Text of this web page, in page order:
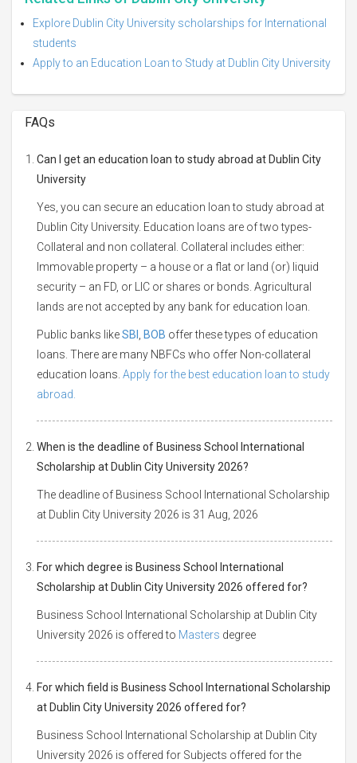
Explore Dublin City University scholarships for International
students
Apply to an Education Loan to Study at Dublin City University
FAQs
Can I get an education loan to study abroad at Dublin City
University
Yes, you can secure an education loan to study abroad at
Dublin City University. Education loans are of two types-
Collateral and non collateral. Collateral includes either:
Immovable property – a house or a flat or land (or) liquid
security – an FD, or LIC or shares or bonds. Agricultural
lands are not accepted by any bank for education loan.
Public banks likeSBI BOB offer these types of education
loans. There are many NBFCs who offer Non-collateral
education loans. Apply for the best education loan to study
abroad.
When is the deadline of Business School International
Scholarship at Dublin City University 2026?
The deadline of Business School International Scholarship
at Dublin City University 2026 is 31 Aug, 2026
For which degree is Business School International
Scholarship at Dublin City University 2026 offered for?
Business School International Scholarship at Dublin City
University 2026 is offered to Masters degree
For which field is Business School International Scholarship
at Dublin City University 2026 offered for?
Business School International Scholarship at Dublin City
University 2026 is offered for Subjects offered for the